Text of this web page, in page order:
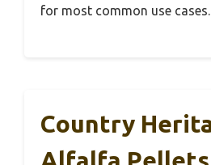
for most common use cases.
Country